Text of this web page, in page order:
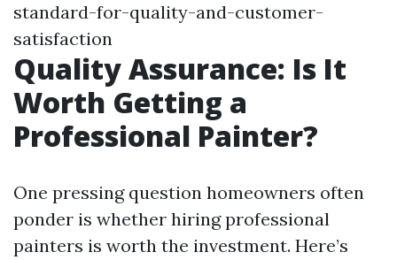
standard-for-quality-and-customer-
satisfaction
Quality Assurance: Is It
Worth Getting a
Professional Painter?
One pressing question homeowners often
ponder is whether hiring professional
painters is worth the investment. Here’s